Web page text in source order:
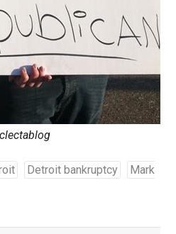
Detroit bankruptcy Mark